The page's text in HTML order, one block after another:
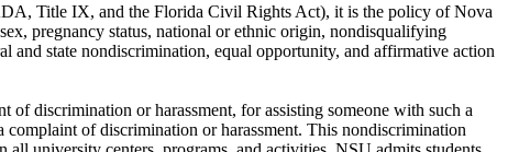
Title IX, and the Florida Civil Rights Act), it is the policy of Nova
pregnancy status, national or ethnic origin, nondisqualifying
and state nondiscrimination, equal opportunity, and affirmative action
discrimination or harassment, for assisting someone with such a
of discrimination or harassment. This nondiscrimination